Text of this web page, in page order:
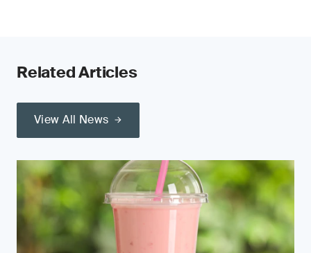
Related Articles
View All News